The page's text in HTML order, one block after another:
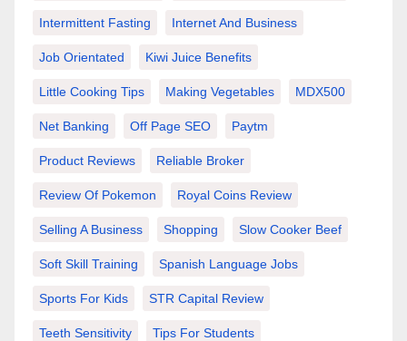
Intermittent Fasting Internet And Business
Job Orientated Kiwi Juice Benefits
Little Cooking Tips Making Vegetables MDX500
Net Banking Off Page SEO Paytm
Product Reviews Reliable Broker
Review Of Pokemon Royal Coins Review
Selling A Business Shopping Slow Cooker Beef
Soft Skill Training Spanish Language Jobs
Sports For Kids STR Capital Review
Teeth Sensitivity Tips For Students